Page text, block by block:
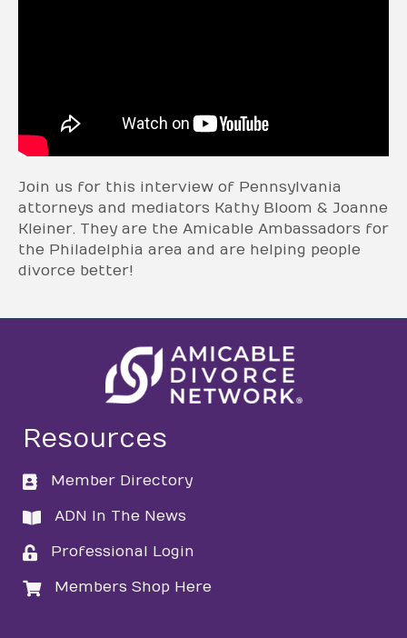
Join us for this interview of Pennsylvania
attorneys and mediators Kathy Bloom & Joanne
Kleiner. They are the Amicable Ambassadors for
the Philadelphia area and are helping people
divorce better!
Resources
directory
Member Directory
directory
ADN In The News
loginProfessional Login
loginMembers Shop Here